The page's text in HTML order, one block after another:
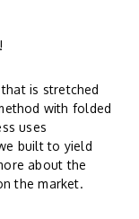
that is stretched
with folded
uses
built to yield
about the
the market.